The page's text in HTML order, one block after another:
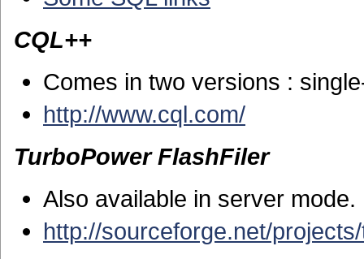
CQL++
Comes in two versions :
http://www.cql.com/
TurboPower FlashFiler
Also available in server mode.
http://sourceforge.net/